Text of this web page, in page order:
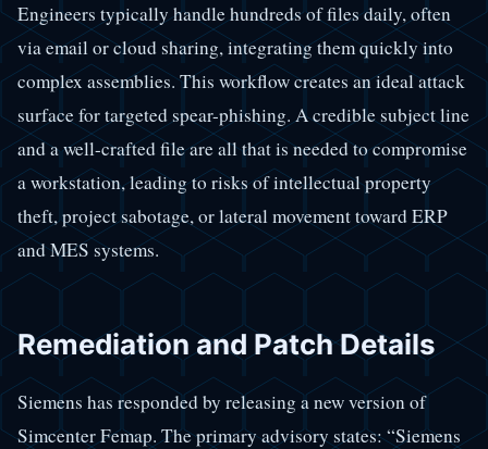
Engineers typically handle hundreds of files daily, often
via email or cloud sharing, integrating them quickly into
complex assemblies. This workflow creates an ideal attack
surface for targeted spear-phishing. A credible subject line
and a well-crafted file are all that is needed to compromise
a workstation, leading to risks of intellectual property
theft, project sabotage, or lateral movement toward ERP
and MES systems.
Remediation and Patch Details
Siemens has responded by releasing a new version of
Simcenter Femap. The primary advisory states: “Siemens